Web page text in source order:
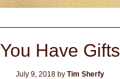
You Have Gifts
July 9, 2018by Tim Sherfy